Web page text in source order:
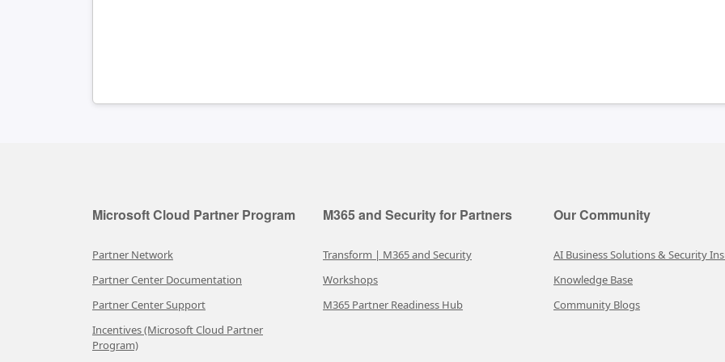
Microsoft Cloud Partner Program
Partner Network
Partner Center Documentation
Partner Center Support
Incentives (Microsoft Cloud Partner
Program)
M365 and Security for Partners
Transform | M365 and Security
Workshops
M365 Partner Readiness Hub
Our Community
AI Business Solutions & Security
Knowledge Base
Community Blogs